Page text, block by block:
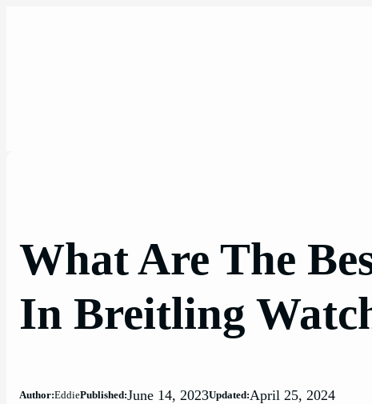
What Are The
In Breitling
Author:EddiePublished:June 14, 2023Updated:April 25, 2024